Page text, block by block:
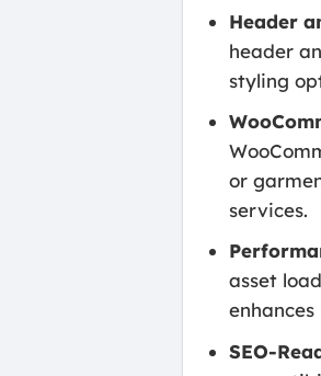
Header
header
styling
or
services.
asset
SEO-